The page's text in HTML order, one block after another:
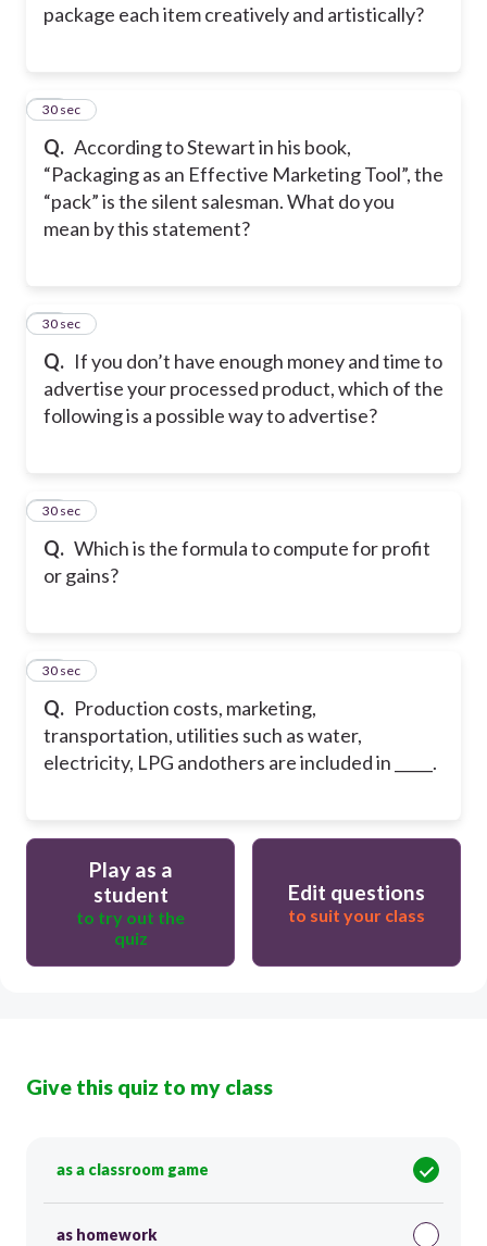
package each item creatively and artistically?
Q. According to Stewart in his book,
“Packaging as an Effective Marketing Tool”, the
“pack” is the silent salesman. What do you
mean by this statement?
47
30 sec
Q. If you don’t have enough money and time to
advertise your processed product, which of the
following is a possible way to advertise?
48
30 sec
Q. Which is the formula to compute for profit
or gains?
49
30 sec
Q. Production costs, marketing,
transportation, utilities such as water,
electricity, LPG andothers are included in _____.
50
30 sec
Play as a
student
to try out the
quiz
Edit questions
to suit your class
Give this quiz to my class
as a classroom game
as homework